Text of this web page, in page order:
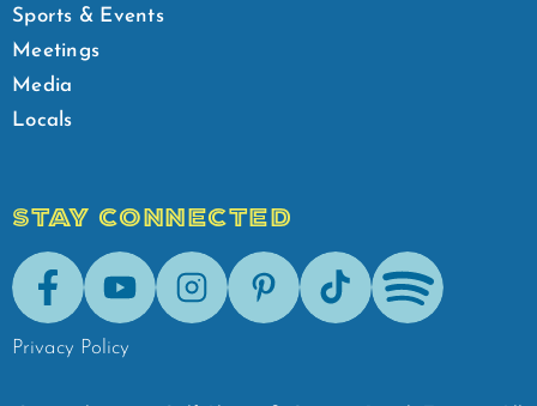
Sports & Events
Meetings
Media
Locals
STAY CONNECTED
FacebookYoutubeInstagramPinterestTik-Tok Spotify
Privacy Policy